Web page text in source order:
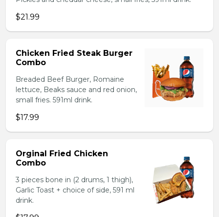
$21.99
Chicken Fried Steak Burger
Combo
Breaded Beef Burger, Romaine
lettuce, Beaks sauce and red onion,
small fries. 591ml drink.
$17.99
Orginal Fried Chicken
Combo
3 pieces bone in (2 drums, 1 thigh),
Garlic Toast + choice of side, 591 ml
drink.